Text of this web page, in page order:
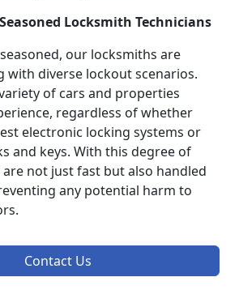
Locksmith Technicians
our locksmiths are
with diverse lockout scenarios.
of cars and properties
regardless of whether
electronic locking systems or
and keys. With this degree of
not just fast but also handled
any potential harm to
Contact Us